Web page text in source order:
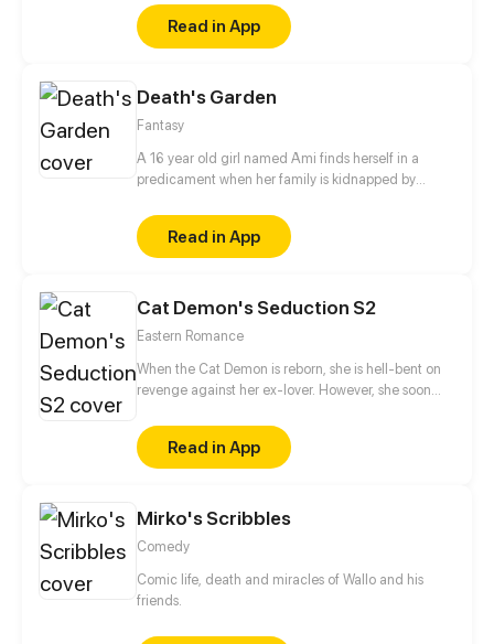
life
Read in App
Death's Garden
Fantasy
A 16 year old girl named Ami finds herself in a
predicament when her family is kidnapped by
king of vampires and now the apprentice of the
serious prince. As she tries to find a way to save her
family she must face a past she tries to hide and
trouble that brews from livingamong the creatures
of darkness.
Read in App
Cat Demon's Seduction S2
Eastern Romance
When the Cat Demon is reborn, she is hell-bent on
revenge against her ex-lover. However, she soon
man and the cold-hearted Demon King.
Read in App
Mirko's Scribbles
Comedy
Comic life, death and miracles of Wallo and his
friends.